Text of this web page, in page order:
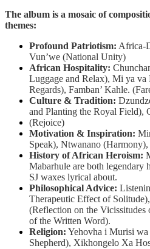
The album is a mosaic of
themes:
Profound Patriotism: Africa-
Vun’we (National Unity)
African Hospitality:
Luggage and Relax), Mi ya
Regards), Famban’ Kahle.
Culture & Tradition:
and Planting the Royal Field),
(Rejoice)
Motivation & Inspiration:
Speak), Ntwanano
History of African Heroism:
Mabarhule are both legendary
SJ waxes lyrical about.
Philosophical Advice:
Therapeutic Effect of
(Reflection on the
of the Written Word).
Religion: Yehovha i Murisi
Shepherd), Xikhongelo Xa